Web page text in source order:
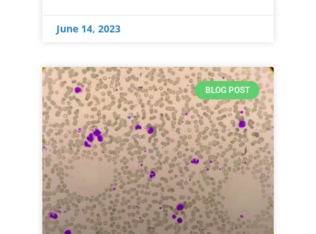
June 14, 2023
BLOG POST